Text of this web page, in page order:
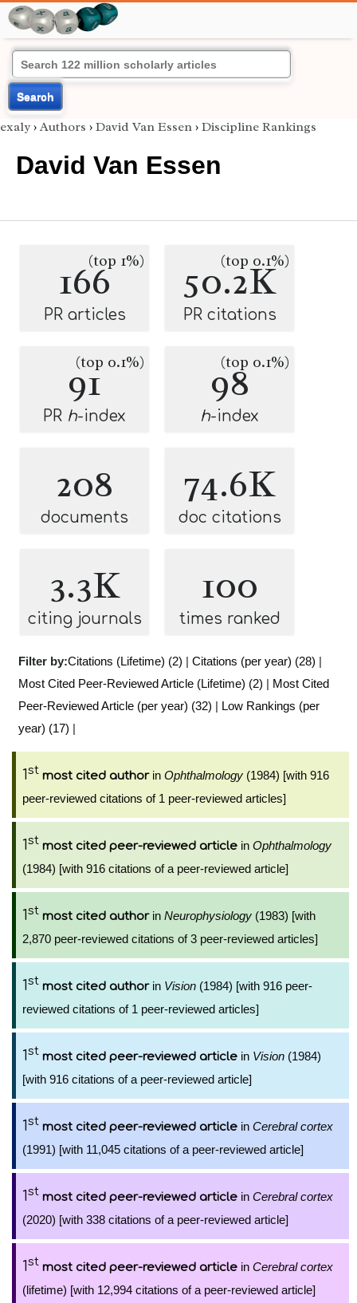
Search
exaly › Authors › David Van Essen › Discipline Rankings
David Van Essen
166(top 1%)
PR articles
50.2K
(top 0.1%)
PR citations
91
(top 0.1%)
PR h-index
98
(top 0.1%)
h-index
208
documents
74.6K
doc citations
3.3K
citing journals
100
times ranked
Filter by:Citations (Lifetime) (2) | Citations (per year) (28) |
Most Cited Peer-Reviewed Article (Lifetime) (2) | Most Cited
Peer-Reviewed Article (per year) (32) | Low Rankings (per
year) (17) |
1st most cited authorin Ophthalmology (1984) [with 916
peer-reviewed citations of 1 peer-reviewed articles]
1st most cited peer-reviewed article in Ophthalmology
(1984) [with 916 citations of a peer-reviewed article]
1st most cited authorin Neurophysiology (1983) [with
2,870 peer-reviewed citations of 3 peer-reviewed articles]
1st most cited authorin Vision (1984) [with 916 peer-
reviewed citations of 1 peer-reviewed articles]
1st most cited peer-reviewed article in Vision (1984)
[with 916 citations of a peer-reviewed article]
1st most cited peer-reviewed article in Cerebral cortex
(1991) [with 11,045 citations of a peer-reviewed article]
1st most cited peer-reviewed article in Cerebral cortex
(2020) [with 338 citations of a peer-reviewed article]
1st most cited peer-reviewed article in Cerebral cortex
(lifetime) [with 12,994 citations of a peer-reviewed article]